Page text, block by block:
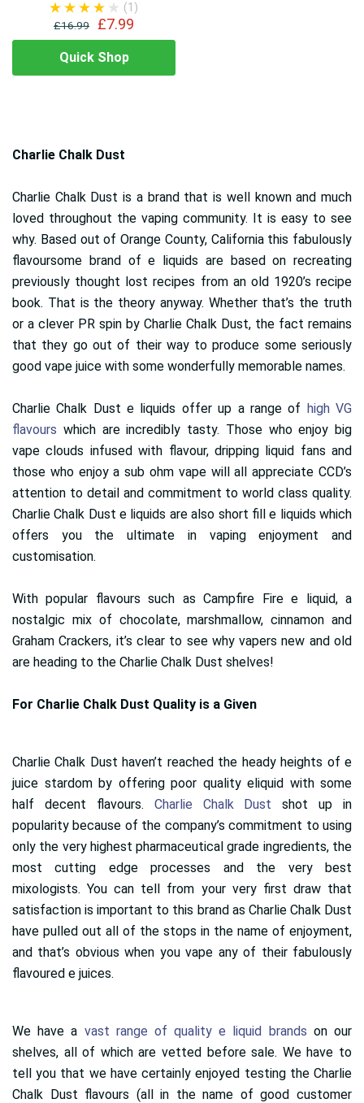
(1)
£16.99
£7.99
Quick Shop
Charlie Chalk Dust
Charlie Chalk Dust is a brand that is well known and much
loved throughout the vaping community. It is easy to see
why. Based out of Orange County, California this fabulously
flavoursome brand of e liquids are based on recreating
previously thought lost recipes from an old 1920’s recipe
book. That is the theory anyway. Whether that’s the truth
or a clever PR spin by Charlie Chalk Dust, the fact remains
that they go out of their way to produce some seriously
good vape juice with some wonderfully memorable names.
Charlie Chalk Dust e liquids offer up a range of high VG
flavours which are incredibly tasty. Those who enjoy big
vape clouds infused with flavour, dripping liquid fans and
those who enjoy a sub ohm vape will all appreciate CCD’s
attention to detail and commitment to world class quality.
Charlie Chalk Dust e liquids are also short fill e liquids which
offers you the ultimate in vaping enjoyment and
customisation.
With popular flavours such as Campfire Fire e liquid, a
nostalgic mix of chocolate, marshmallow, cinnamon and
Graham Crackers, it’s clear to see why vapers new and old
are heading to the Charlie Chalk Dust shelves!
For Charlie Chalk Dust Quality is a Given
Charlie Chalk Dust haven’t reached the heady heights of e
juice stardom by offering poor quality eliquid with some
half decent flavours. Charlie Chalk Dust shot up in
popularity because of the company’s commitment to using
only the very highest pharmaceutical grade ingredients, the
most cutting edge processes and the very best
mixologists. You can tell from your very first draw that
satisfaction is important to this brand as Charlie Chalk Dust
have pulled out all of the stops in the name of enjoyment,
and that’s obvious when you vape any of their fabulously
flavoured e juices.
We have a vast range of quality e liquid brands on our
shelves, all of which are vetted before sale. We have to
tell you that we have certainly enjoyed testing the Charlie
Chalk Dust flavours (all in the name of good customer